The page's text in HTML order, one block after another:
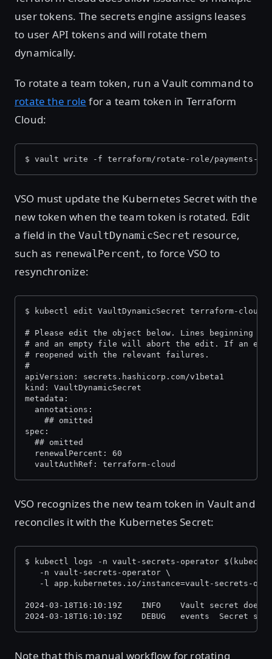
user tokens. The secrets engine assigns leases
to user API tokens and will rotate them
dynamically.
To rotate a team token, run a Vault command to
rotate the role for a team token in Terraform
Cloud:
$ vault write -f terraform/rotate-role/payments-app
VSO must update the Kubernetes Secret with the
new token when the team token is rotated. Edit
a field in theVaultDynamicSecret resource,
such as renewalPercent, to force VSO to
resynchronize:
$ kubectl edit VaultDynamicSecret terraform-cloud-
# Please edit the object below. Lines beginning
# and an empty file will abort the edit. If an
# reopened with the relevant failures.
#
apiVersion: secrets.hashicorp.com/v1beta1
kind: VaultDynamicSecret
metadata:
  annotations:
    ## omitted
spec:
  ## omitted
  renewalPercent: 60
  vaultAuthRef: terraform-cloud
VSO recognizes the new team token in Vault and
reconciles it with the Kubernetes Secret:
$ kubectl logs -n vault-secrets-operator $(kubectl
   -n vault-secrets-operator \
-l app.kubernetes.io/instance=vault-secrets-
2024-03-18T16:10:19Z    INFO    Vault secret
2024-03-18T16:10:19Z    DEBUG   events  Secret
Note that this manual workflow for rotating